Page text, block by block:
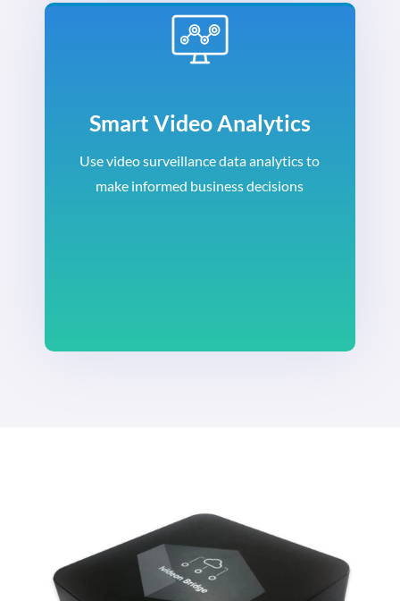
Smart Video Analytics
Use video surveillance data analytics to
make informed business decisions